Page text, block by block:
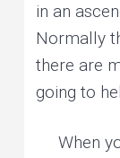
in an
Normally
there are
going to
When